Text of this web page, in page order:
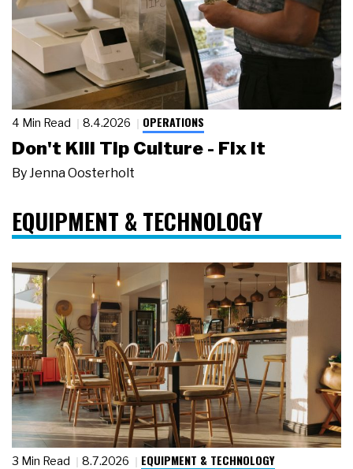
4 Min Read 8.4.2026 OPERATIONS
Don't Kill Tip Culture - Fix It
By Jenna Oosterholt
EQUIPMENT & TECHNOLOGY
3 Min Read 8.7.2026 EQUIPMENT & TECHNOLOGY